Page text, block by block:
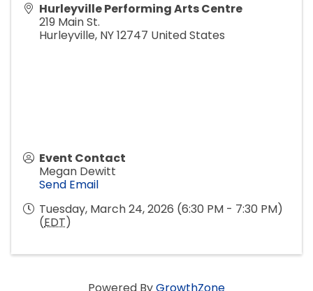
Hurleyville Performing Arts Centre
219 Main St.
Hurleyville, NY12747 United States
Event Contact
Megan Dewitt
Send Email
Tuesday, March 24, 2026 (6:30 PM - 7:30 PM)
(EDT)